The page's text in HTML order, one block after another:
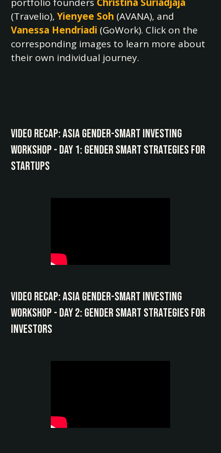
(Travelio),Yienyee Soh (AVANA), and
Vanessa Hendriadi (GoWork). Click on the
corresponding images to learn more about
their own individual journey.
Video Recap: Asia Gender-Smart Investing
Workshop - Day 1: Gender Smart Strategies for
Startups
Video Recap: Asia Gender-Smart Investing
Workshop - Day 2: Gender Smart Strategies for
Investors